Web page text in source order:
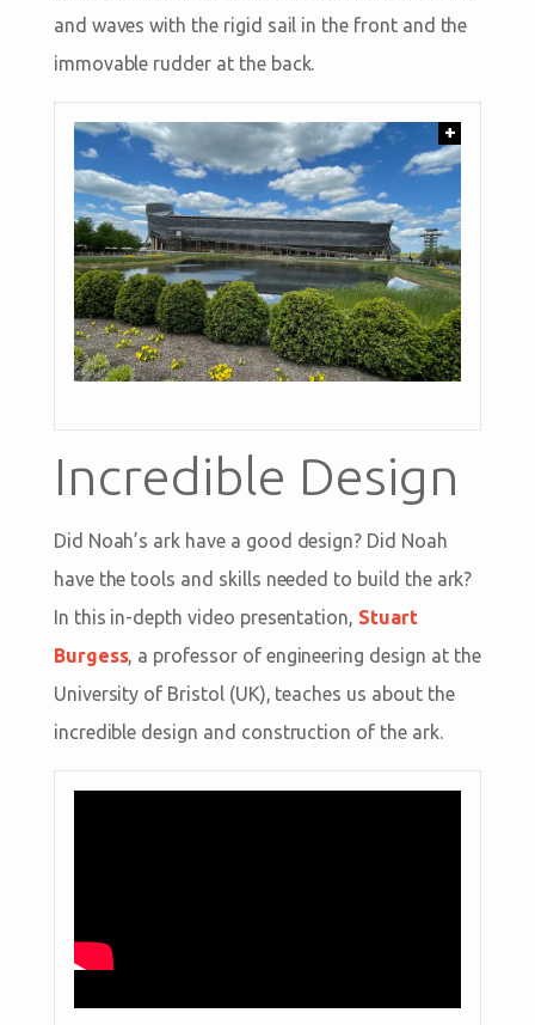
and waves with the rigid sail in the front and the
immovable rudder at the back.
+
Incredible Design
Did Noah’s ark have a good design? Did Noah
have the tools and skills needed to build the ark?
In this in-depth video presentation, Stuart
Burgess, a professor of engineering design at the
University of Bristol (UK), teaches us about the
incredible design and construction of the ark.